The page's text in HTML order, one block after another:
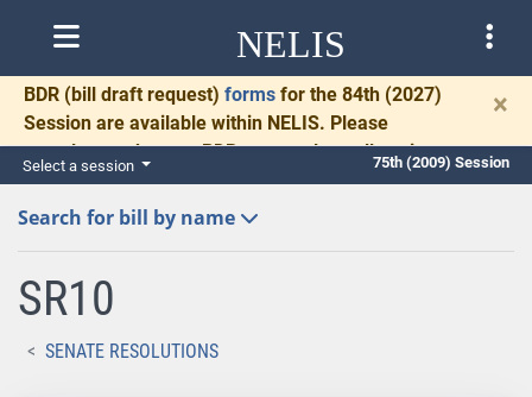
NELIS
BDR (bill draft request) forms for the 84th (2027)
Session are available within NELIS. Please
complete and return BDRs promptly to allow time
for necessary communication and drafting.
×
Select a session 75th (2009) Session
Search for bill by name
SR10
SENATE RESOLUTIONS